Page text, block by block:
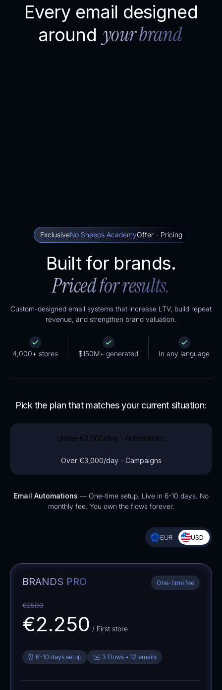
Every email designed
around your brand
ExclusiveNo Sheeps AcademyOffer - Pricing
Built for brands.
Priced for results.
Custom-designed email systems that increase LTV, build repeat
revenue, and strengthen brand valuation.
4,000+ stores $150M+ generated In any language
Pick the plan that matches your current situation:
Under €3,000/day - Automations
Over €3,000/day - Campaigns
Email Automations — One-time setup. Live in 6-10 days. No
monthly fee. You own the flows forever.
EUR USD
BRANDS PRO One-time fee
€2500
€2.250 / First store
⏰ 6-10 days setup ✉️ 3 Flows • 12 emails